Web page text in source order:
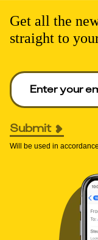
Get all the
straight to
Enter your email to
Submit
Will be used in